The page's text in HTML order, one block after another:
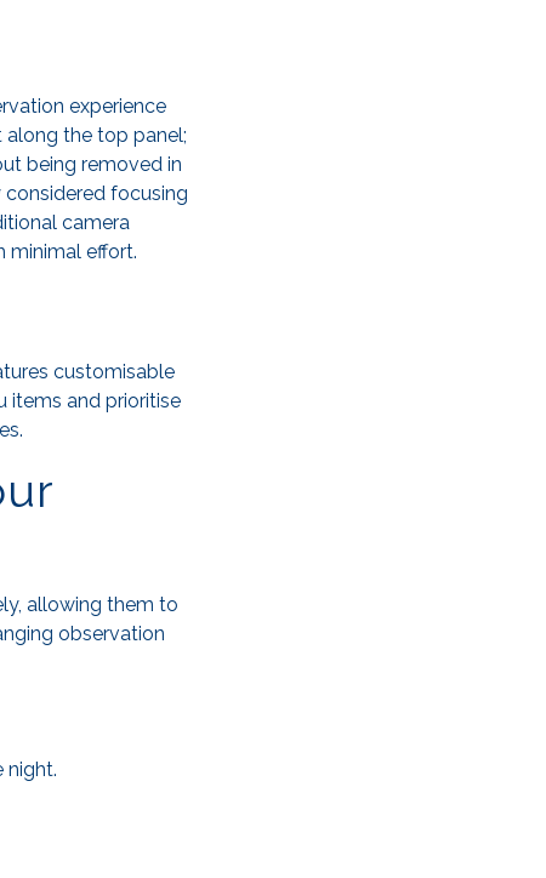
experience
the top panel;
being removed in
focusing
camera
minimal effort.
customisable
items and prioritise
allowing them to
observation
night.